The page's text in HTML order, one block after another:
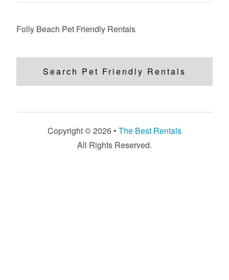
Folly Beach Pet Friendly Rentals
Search Pet Friendly Rentals
Copyright © 2026 • The Best Rentals
All Rights Reserved.